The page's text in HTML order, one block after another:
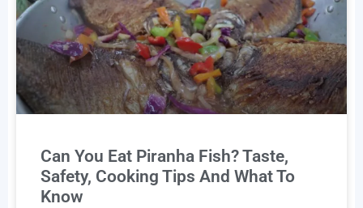
Can You Eat Piranha Fish? Taste,
Safety, Cooking Tips And What To
Know